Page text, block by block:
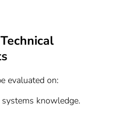
evaluated on:
knowledge.